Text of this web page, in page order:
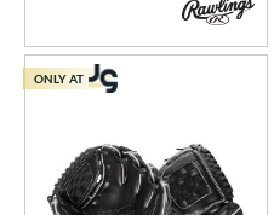
ONLY AT